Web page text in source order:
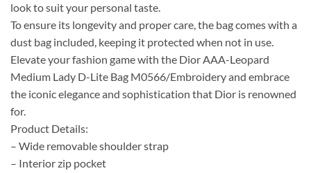
look to suit your personal taste.
To ensure its longevity and proper care, the bag comes with a
dust bag included, keeping it protected when not in use.
Elevate your fashion game with the Dior AAA-Leopard
Medium Lady D-Lite Bag M0566/Embroidery and embrace
the iconic elegance and sophistication that Dior is renowned
for.
Product Details:
– Wide removable shoulder strap
– Interior zip pocket